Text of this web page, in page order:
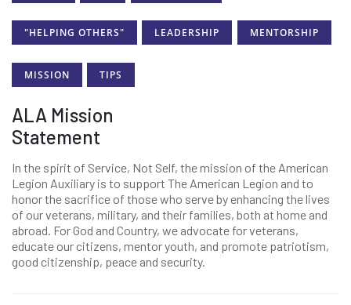
"HELPING OTHERS" LEADERSHIP MENTORSHIP
MISSION TIPS
ALA Mission
Statement
In the spirit of Service, Not Self, the mission of the American
Legion Auxiliary is to support The American Legion and to
honor the sacrifice of those who serve by enhancing the lives
of our veterans, military, and their families, both at home and
abroad. For God and Country, we advocate for veterans,
educate our citizens, mentor youth, and promote patriotism,
good citizenship, peace and security.